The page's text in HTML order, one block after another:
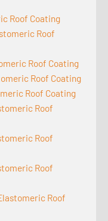
Roof Coating
Roof
Roof Coating
Roof Coating
Roof Coating
Roof
Roof
Roof
Roof